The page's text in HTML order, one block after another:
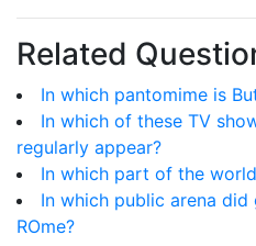
Related
In which pantomime is
In which of these TV
regularly appear?
In which part of the
In which public arena
ROme?